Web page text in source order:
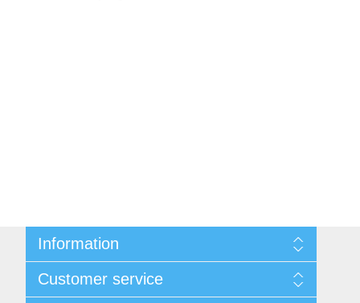
Information
Privacy notice
Customer service